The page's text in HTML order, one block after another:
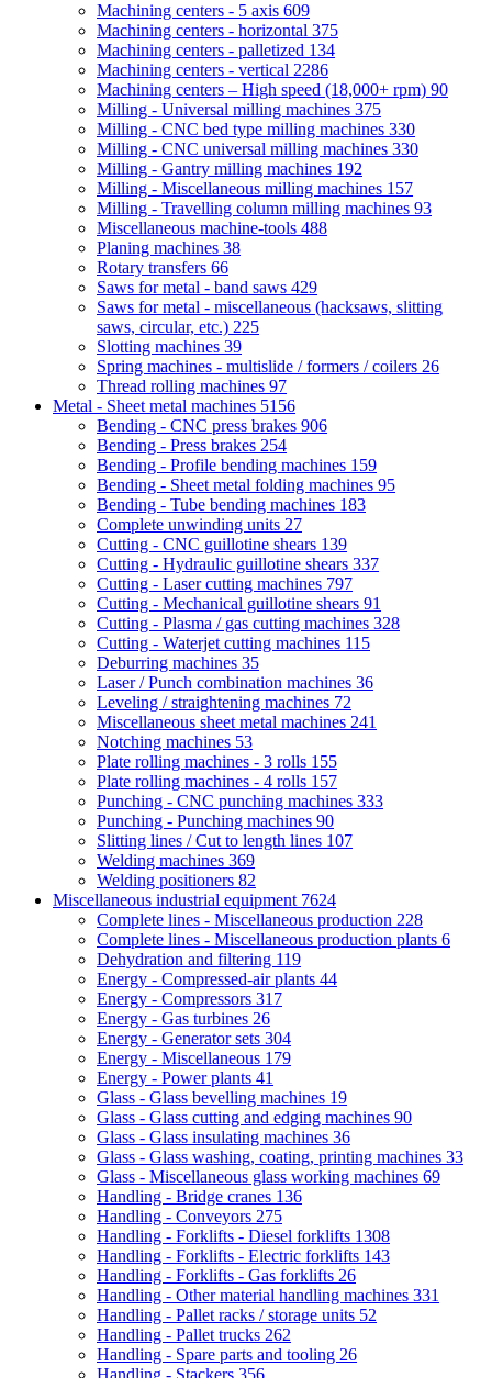
Machining centers - 5 axis 609
Machining centers - horizontal 375
Machining centers - palletized 134
Machining centers - vertical 2286
Machining centers – High speed (18,000+ rpm) 90
Milling - Universal milling machines 375
Milling - CNC bed type milling machines 330
Milling - CNC universal milling machines 330
Milling - Gantry milling machines 192
Milling - Miscellaneous milling machines 157
Milling - Travelling column milling machines 93
Miscellaneous machine-tools 488
Planing machines 38
Rotary transfers 66
Saws for metal - band saws 429
Saws for metal - miscellaneous (hacksaws, slitting
saws, circular, etc.) 225
Slotting machines 39
Spring machines - multislide / formers / coilers 26
Thread rolling machines 97
Metal - Sheet metal machines 5156
Bending - CNC press brakes 906
Bending - Press brakes 254
Bending - Profile bending machines 159
Bending - Sheet metal folding machines 95
Bending - Tube bending machines 183
Complete unwinding units 27
Cutting - CNC guillotine shears 139
Cutting - Hydraulic guillotine shears 337
Cutting - Laser cutting machines 797
Cutting - Mechanical guillotine shears 91
Cutting - Plasma / gas cutting machines 328
Cutting - Waterjet cutting machines 115
Deburring machines 35
Laser / Punch combination machines 36
Leveling / straightening machines 72
Miscellaneous sheet metal machines 241
Notching machines 53
Plate rolling machines - 3 rolls 155
Plate rolling machines - 4 rolls 157
Punching - CNC punching machines 333
Punching - Punching machines 90
Slitting lines / Cut to length lines 107
Welding machines 369
Welding positioners 82
Miscellaneous industrial equipment 7624
Complete lines - Miscellaneous production 228
Complete lines - Miscellaneous production plants 6
Dehydration and filtering 119
Energy - Compressed-air plants 44
Energy - Compressors 317
Energy - Gas turbines 26
Energy - Generator sets 304
Energy - Miscellaneous 179
Energy - Power plants 41
Glass - Glass bevelling machines 19
Glass - Glass cutting and edging machines 90
Glass - Glass insulating machines 36
Glass - Glass washing, coating, printing machines 33
Glass - Miscellaneous glass working machines 69
Handling - Bridge cranes 136
Handling - Conveyors 275
Handling - Forklifts - Diesel forklifts 1308
Handling - Forklifts - Electric forklifts 143
Handling - Forklifts - Gas forklifts 26
Handling - Other material handling machines 331
Handling - Pallet racks / storage units 52
Handling - Pallet trucks 262
Handling - Spare parts and tooling 26
Handling - Stackers 356